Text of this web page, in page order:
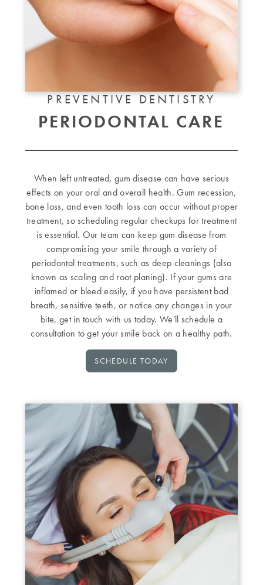
PREVENTIVE DENTISTRY
PERIODONTAL CARE
When left untreated, gum disease can have serious
effects on your oral and overall health. Gum recession,
bone loss, and even tooth loss can occur without proper
treatment, so scheduling regular checkups for treatment
is essential. Our team can keep gum disease from
compromising your smile through a variety of
periodontal treatments, such as deep cleanings (also
known as scaling and root planing). If your gums are
inflamed or bleed easily, if you have persistent bad
breath, sensitive teeth, or notice any changes in your
bite, get in touch with us today. We'll schedule a
consultation to get your smile back on a healthy path.
SCHEDULE TODAY